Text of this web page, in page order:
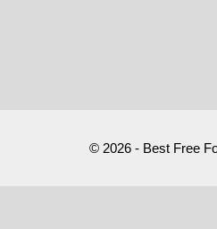
© 2026 - Best Free